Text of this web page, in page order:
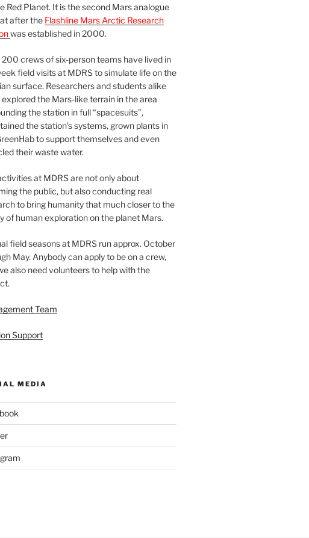
Red Planet. It is the second Mars analogue
after the Flashline Mars Arctic Research
was established in 2000.
200 crews of six-person teams have lived in
field visits at MDRS to simulate life on the
surface. Researchers and students alike
explored the Mars-like terrain in the area
the station in full “spacesuits”,
the station’s systems, grown plants in
to support themselves and even
their waste water.
at MDRS are not only about
the public, but also conducting real
to bring humanity that much closer to the
of human exploration on the planet Mars.
field seasons at MDRS run approx. October
May. Anybody can apply to be on a crew,
also need volunteers to help with the
Team
Support
MEDIA